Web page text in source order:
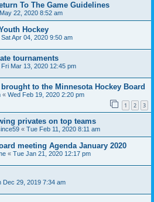
To The Game Guidelines
22, 2020 8:52 am
Hockey
Sat Apr 04, 2020 9:50 am
tournaments
Fri Mar 13, 2020 12:45 pm
to the Minnesota Hockey Board
« Wed Feb 19, 2020 2:20 pm
1 2 3
privates on top teams
« Tue Feb 11, 2020 8:11 am
meeting Agenda January 2020
« Tue Jan 21, 2020 12:17 pm
Dec 29, 2019 7:34 am